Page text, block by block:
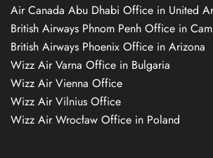
Air Canada Abu Dhabi Office in United
British Airways Phnom Penh Office in
British Airways Phoenix Office in Arizona
Wizz Air Varna Office in Bulgaria
Wizz Air Vienna Office
Wizz Air Vilnius Office
Wizz Air Wrocław Office in Poland